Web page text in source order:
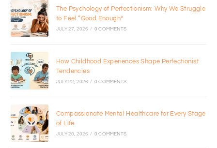
The Psychology of Perfectionism: Why We Struggle
to Feel “Good Enough”
JULY 27, 2026 / 0 COMMENTS
How Childhood Experiences Shape Perfectionist
Tendencies
JULY 22, 2026 / 0 COMMENTS
Compassionate Mental Healthcare for Every Stage
of Life
JULY 20, 2026 / 0 COMMENTS